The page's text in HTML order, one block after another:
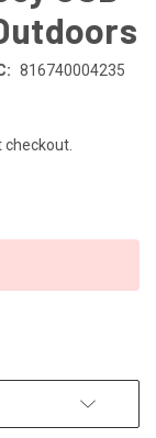
816740004235
checkout.